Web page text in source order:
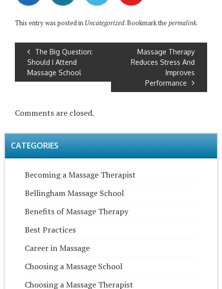
This entry was posted in Uncategorized. Bookmark the permalink.
The Big Question:
Should I Attend
Massage School
Massage Therapy
Reduces Stress And
Improves
Performance
Comments are closed.
CATEGORIES
Becoming a Massage Therapist
Bellingham Massage School
Benefits of Massage Therapy
Best Practices
Career in Massage
Choosing a Massage School
Choosing a Massage Therapist